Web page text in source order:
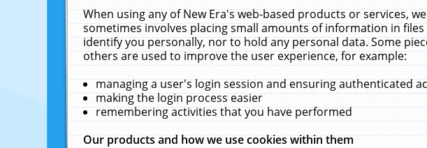
When using any of New Era's web-based products or services,
sometimes involves placing small amounts of information in
identify you personally, nor to hold any personal data. Some
others are used to improve the user experience, for example:
managing a user's login session and ensuring authenticated
making the login process easier
remembering activities that you have performed
Our products and how we use cookies within them